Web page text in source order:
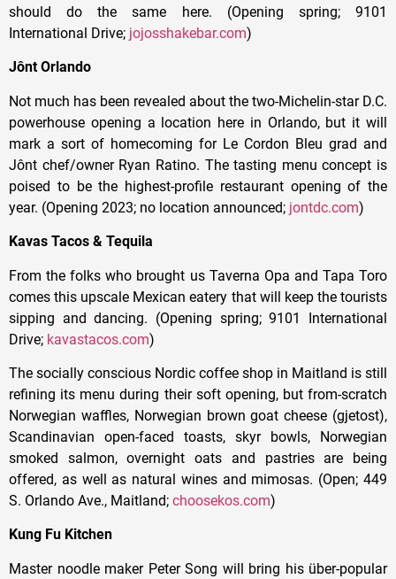
should do the same here. (Opening spring; 9101
International Drive; jojosshakebar.com)
Jônt Orlando
Not much has been revealed about the two-Michelin-star D.C.
powerhouse opening a location here in Orlando, but it will
mark a sort of homecoming for Le Cordon Bleu grad and
Jônt chef/owner Ryan Ratino. The tasting menu concept is
poised to be the highest-profile restaurant opening of the
year. (Opening 2023; no location announced; jontdc.com)
Kavas Tacos & Tequila
From the folks who brought us Taverna Opa and Tapa Toro
comes this upscale Mexican eatery that will keep the tourists
sipping and dancing. (Opening spring; 9101 International
Drive; kavastacos.com)
The socially conscious Nordic coffee shop in Maitland is still
refining its menu during their soft opening, but from-scratch
Norwegian waffles, Norwegian brown goat cheese (gjetost),
Scandinavian open-faced toasts, skyr bowls, Norwegian
smoked salmon, overnight oats and pastries are being
offered, as well as natural wines and mimosas. (Open; 449
S. Orlando Ave., Maitland; choosekos.com)
Kung Fu Kitchen
Master noodle maker Peter Song will bring his über-popular